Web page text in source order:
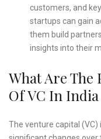
customers, and
startups can gain
them build
insights into their
What Are The
Of VC In India
The venture capital (VC)